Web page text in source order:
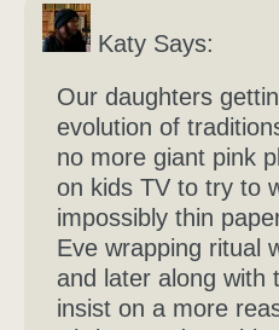
Katy Says:
Our daughters
evolution of
no more giant pink
on kids TV to try to
impossibly thin
Eve wrapping ritual
and later along
insist on a more